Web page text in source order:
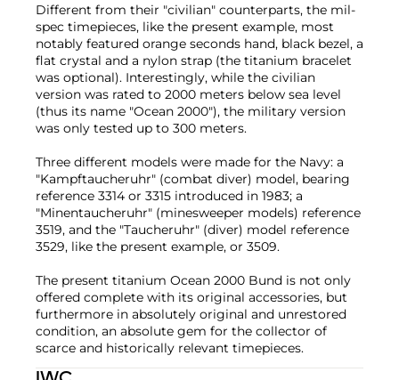
Different from their "civilian" counterparts, the mil-
spec timepieces, like the present example, most
notably featured orange seconds hand, black bezel, a
flat crystal and a nylon strap (the titanium bracelet
was optional). Interestingly, while the civilian
version was rated to 2000 meters below sea level
(thus its name "Ocean 2000"), the military version
was only tested up to 300 meters.
Three different models were made for the Navy: a
"Kampftaucheruhr" (combat diver) model, bearing
reference 3314 or 3315 introduced in 1983; a
"Minentaucheruhr" (minesweeper models) reference
3519, and the "Taucheruhr" (diver) model reference
3529, like the present example, or 3509.
The present titanium Ocean 2000 Bund is not only
offered complete with its original accessories, but
furthermore in absolutely original and unrestored
condition, an absolute gem for the collector of
scarce and historically relevant timepieces.